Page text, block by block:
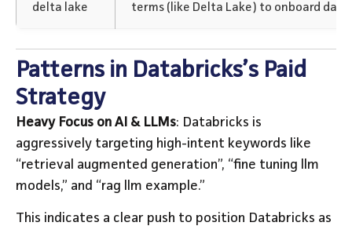
delta lake
terms (like Delta Lake) to onboard data
Patterns in Databricks’s Paid
Strategy
Heavy Focus on AI & LLMs: Databricks is
aggressively targeting high-intent keywords like
“retrieval augmented generation”, “fine tuning llm
models,” and “rag llm example.”
This indicates a clear push to position Databricks as